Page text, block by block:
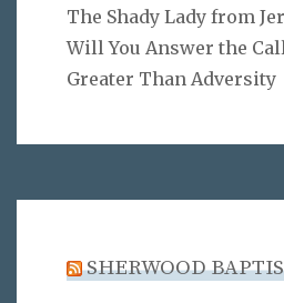
The Shady Lady from
Will You Answer the Call
Greater Than Adversity
SHERWOOD